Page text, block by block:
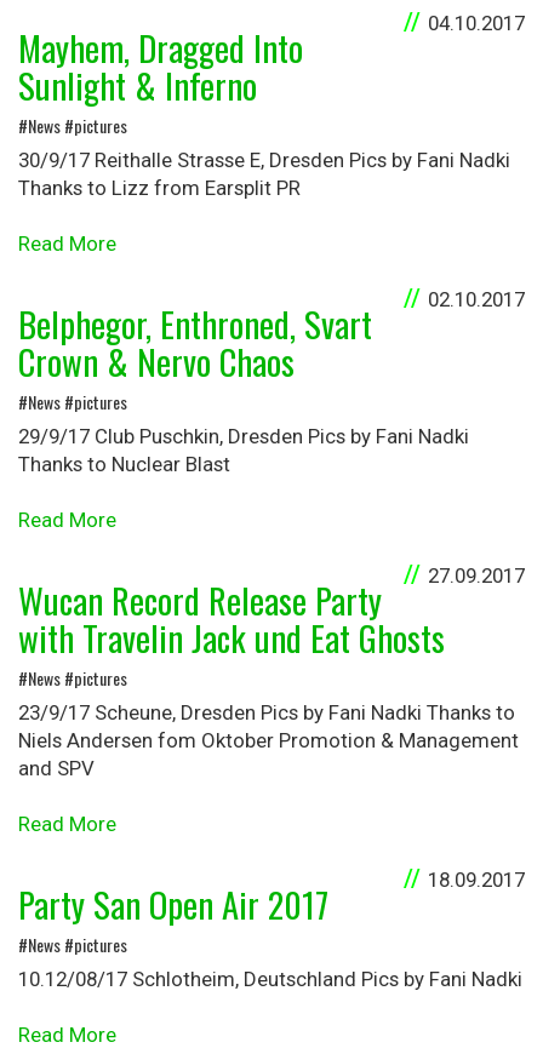
04.10.2017
Mayhem, Dragged Into
Sunlight & Inferno
#News #pictures
30/9/17 Reithalle Strasse E, Dresden Pics by Fani Nadki
Thanks to Lizz from Earsplit PR
Read More
02.10.2017
Belphegor, Enthroned, Svart
Crown & Nervo Chaos
#News #pictures
29/9/17 Club Puschkin, Dresden Pics by Fani Nadki
Thanks to Nuclear Blast
Read More
27.09.2017
Wucan Record Release Party
with Travelin Jack und Eat Ghosts
#News #pictures
23/9/17 Scheune, Dresden Pics by Fani Nadki Thanks to
Niels Andersen fom Oktober Promotion & Management
and SPV
Read More
18.09.2017
Party San Open Air 2017
#News #pictures
10.12/08/17 Schlotheim, Deutschland Pics by Fani Nadki
Read More